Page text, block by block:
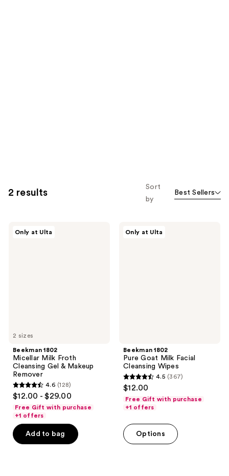
2 results
Sort
by
Best Sellers
2 sizes
Only at Ulta
Beekman 1802
Micellar Milk Froth
Cleansing Gel & Makeup
Remover
4.6
out
of
5
stars
4.6 (128)
$12.00 - $29.00
Free Gift with purchase
+1 offers
Add to bag
Only at Ulta
Beekman 1802
Pure Goat Milk Facial
Cleansing Wipes
4.5
out
of
stars
;
4.5 (367)
$12.00
Free Gift with purchase
+1 offers
Options